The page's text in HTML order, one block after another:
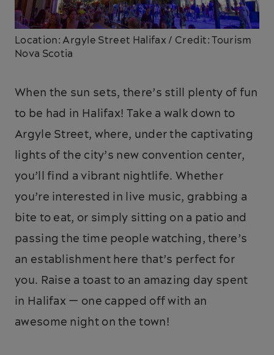
Location: Argyle Street Halifax / Credit: Tourism
Nova Scotia
When the sun sets, there’s still plenty of fun
to be had in Halifax! Take a walk down to
Argyle Street, where, under the captivating
lights of the city’s new convention center,
you’ll find a vibrant nightlife. Whether
you’re interested in live music, grabbing a
bite to eat, or simply sitting on a patio and
passing the time people watching, there’s
an establishment here that’s perfect for
you. Raise a toast to an amazing day spent
in Halifax — one capped off with an
awesome night on the town!